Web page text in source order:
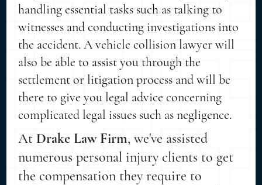
handling essential tasks such as talking to
witnesses and conducting investigations into
the accident. A vehicle collision lawyer will
also be able to assist you through the
settlement or litigation process and will be
there to give you legal advice concerning
complicated legal issues such as negligence.
At Drake Law Firm, we've assisted
numerous personal injury clients to get
the compensation they require to